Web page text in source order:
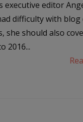
executive editor
difficulty with blog
she should also
2016...